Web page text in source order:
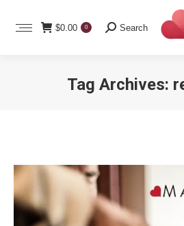
$0.00 0 Search:
Search
Tag Archives: